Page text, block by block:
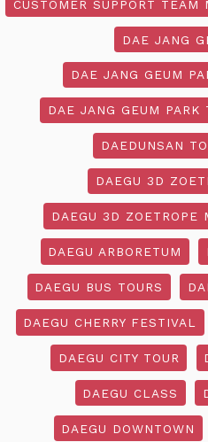
CUSTOMER SUPPORT TEAM
DAE JANG
DAE JANG GEUM
DAE JANG GEUM PARK
DAEDUNSAN
DAEGU 3D
DAEGU 3D ZOETROPE
DAEGU ARBORETUM
DAEGU BUS TOURS
DAEGU CHERRY FESTIVAL
DAEGU CITY TOUR
DAEGU CLASS
DAEGU DOWNTOWN